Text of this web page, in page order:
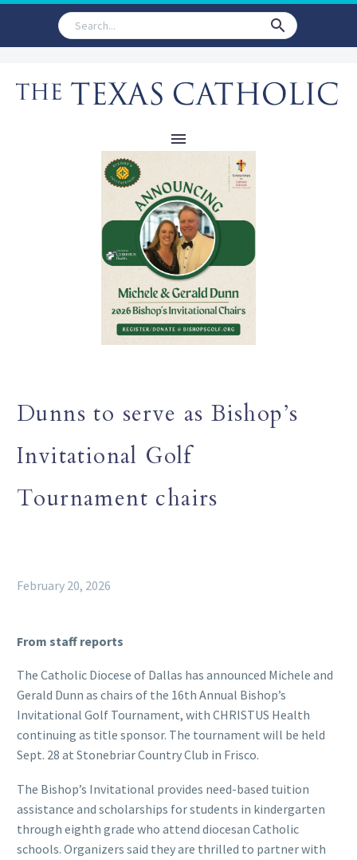
Dunns to serve as Bishop’s
Invitational Golf
Tournament chairs
February 20, 2026
From staff reports
The Catholic Diocese of Dallas has announced Michele and
Gerald Dunn as chairs of the 16th Annual Bishop’s
Invitational Golf Tournament, with CHRISTUS Health
continuing as title sponsor. The tournament will be held
Sept. 28 at Stonebriar Country Club in Frisco.
The Bishop’s Invitational provides need-based tuition
assistance and scholarships for students in kindergarten
through eighth grade who attend diocesan Catholic
schools. Organizers said they are thrilled to partner with